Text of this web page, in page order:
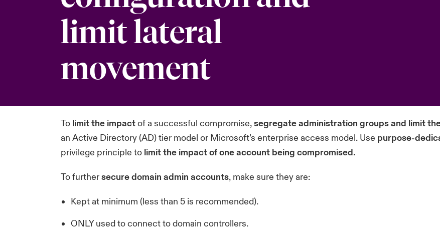
limit lateral
movement
To limit the impactof a successful compromise,segregate administration groups and limit
an Active Directory (AD)tier model or Microsoft’s enterprise access model. Use purpose-
privilege principle to limit the impact of one account being compromised.
To furthersecure domain admin accounts, make sure they are:
Kept at minimum (less than 5 is recommended).
ONLY used to connect to domain controllers.